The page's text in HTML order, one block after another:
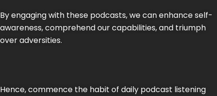
By engaging with these podcasts, we can enhance self-
awareness, comprehend our capabilities, and triumph
over adversities.
Hence, commence the habit of daily podcast listening